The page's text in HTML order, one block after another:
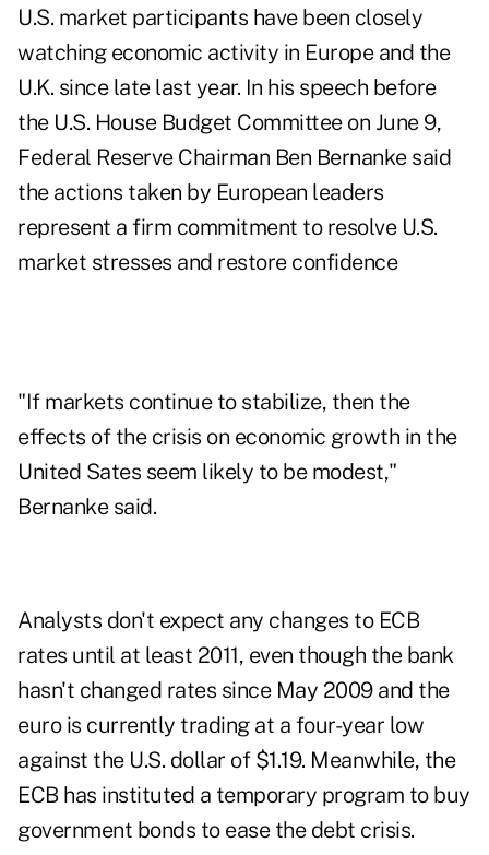
U.S. market participants have been closely
watching economic activity in Europe and the
U.K. since late last year. In his speech before
the U.S. House Budget Committee on June 9,
Federal Reserve Chairman Ben Bernanke said
the actions taken by European leaders
represent a firm commitment to resolve U.S.
market stresses and restore confidence
"If markets continue to stabilize, then the
effects of the crisis on economic growth in the
United Sates seem likely to be modest,"
Bernanke said.
Analysts don't expect any changes to ECB
rates until at least 2011, even though the bank
hasn't changed rates since May 2009 and the
euro is currently trading at a four-year low
against the U.S. dollar of $1.19. Meanwhile, the
ECB has instituted a temporary program to buy
government bonds to ease the debt crisis.